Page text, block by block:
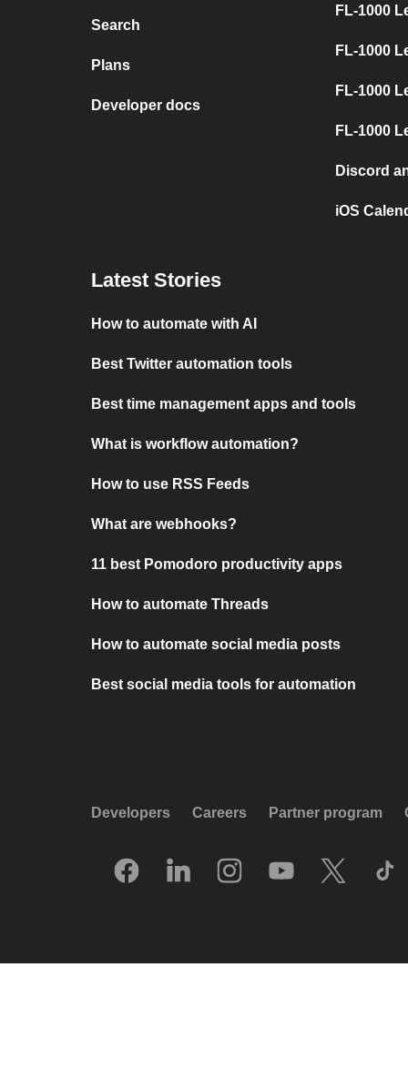
Search
Plans
Developer docs
FL-1000
FL-1000
FL-1000
FL-1000
Discord
iOS
Latest Stories
How to automate with AI
Best Twitter automation tools
Best time management apps and tools
What is workflow automation?
How to use RSS Feeds
What are webhooks?
11 best Pomodoro productivity apps
How to automate Threads
How to automate social media posts
Best social media tools for automation
Developers Careers Partner program